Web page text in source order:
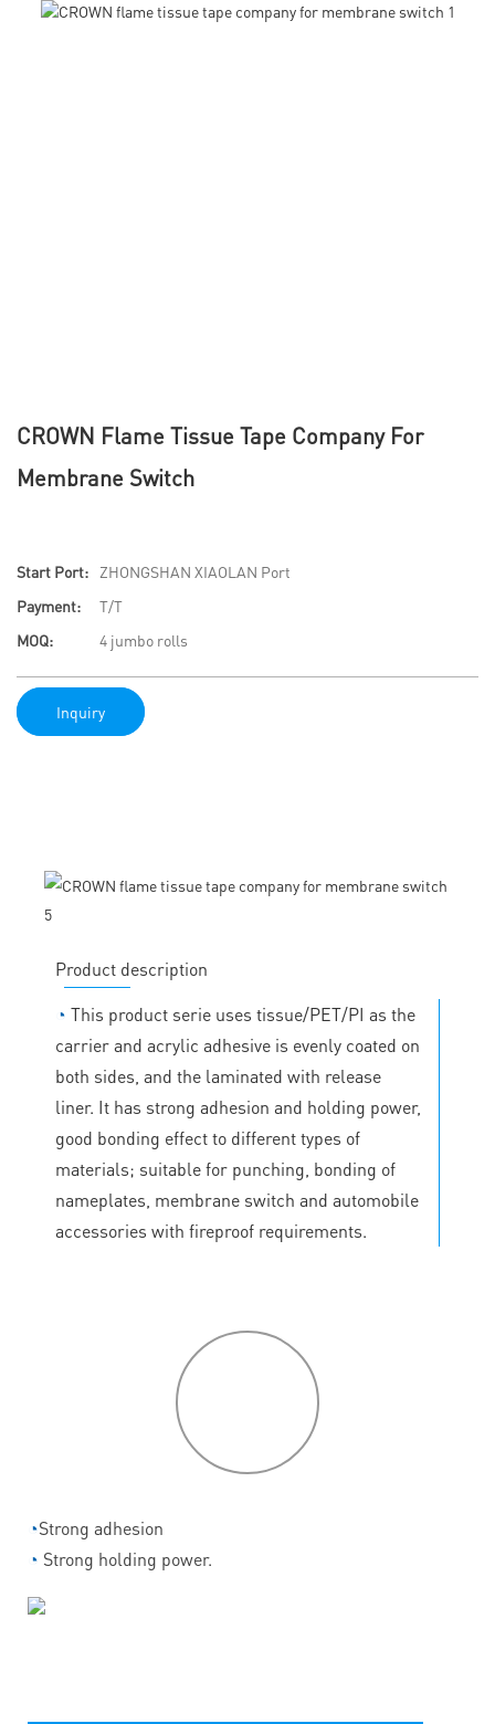
CROWN Flame Tissue Tape Company For
Membrane Switch
Start Port:
ZHONGSHAN XIAOLAN Port
Payment:
T/T
MOQ:
4 jumbo rolls
Inquiry
Product description
◔ This product serie uses tissue/PET/PI as the
carrier and acrylic adhesive is evenly coated on
both sides, and the laminated with release
liner. It has strong adhesion and holding power,
good bonding effect to different types of
materials; suitable for punching, bonding of
nameplates, membrane switch and automobile
accessories with fireproof requirements.
◔Strong adhesion
◔ Strong holding power.